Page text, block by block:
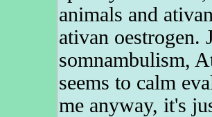
animals and
ativan oestrogen.
somnambulism,
seems to calm
me anyway, it's